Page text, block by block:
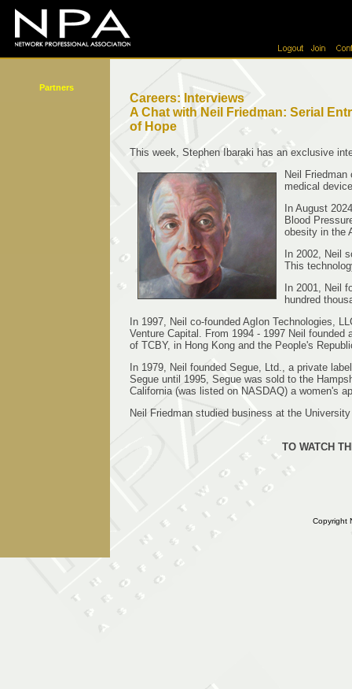
Partners
Careers: Interviews
A Chat with Neil Friedman: Serial
of Hope
This week, Stephen Ibaraki has an exclusive
Neil
medical
In August
Blood
obesity in the
In 2002, Neil
This
In 2001, Neil
hundred
In 1997, Neil co-founded AgIon Technologies,
Venture Capital. From 1994 - 1997 Neil
of TCBY, in Hong Kong and the People's
In 1979, Neil founded Segue, Ltd., a private
Segue until 1995, Segue was sold to the
California (was listed on NASDAQ) a women's
Neil Friedman studied business at the
TO WATCH
Copyright